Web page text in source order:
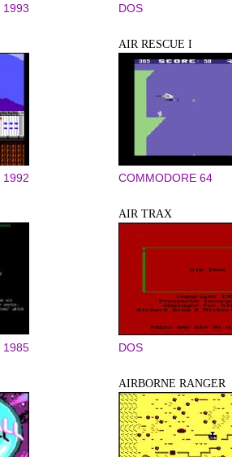
1993 DOS
1992
AIR RESCUE I
COMMODORE 64
1985
AIR TRAX
DOS
AIRBORNE RANGER